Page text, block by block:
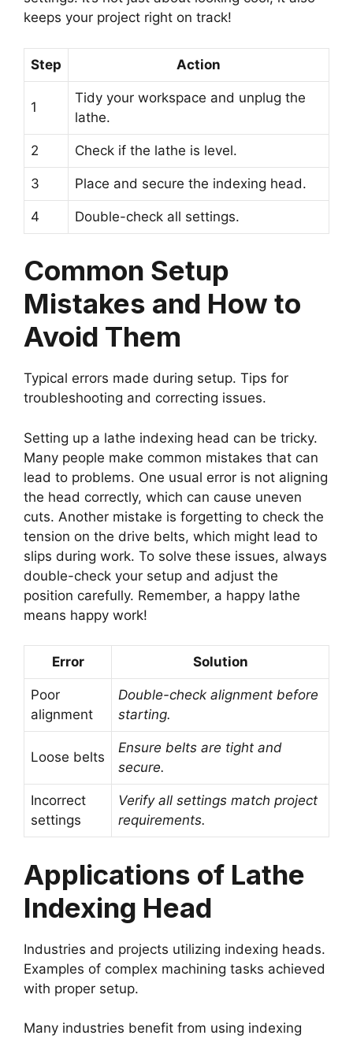
keeps your project right on track!
Step Action
1
Tidy your workspace and unplug the
lathe.
2 Check if the lathe is level.
3 Place and secure the indexing head.
4 Double-check all settings.
Common Setup
Mistakes and How to
Avoid Them
Typical errors made during setup. Tips for
troubleshooting and correcting issues.
Setting up a lathe indexing head can be tricky.
Many people make common mistakes that can
lead to problems. One usual error is not aligning
the head correctly, which can cause uneven
cuts. Another mistake is forgetting to check the
tension on the drive belts, which might lead to
slips during work. To solve these issues, always
double-check your setup and adjust the
position carefully. Remember, a happy lathe
means happy work!
Error Solution
Poor
alignment
Double-check alignment before
starting.
Loose belts
Ensure belts are tight and
secure.
Incorrect
settings
Verify all settings match project
requirements.
Applications of Lathe
Indexing Head
Industries and projects utilizing indexing heads.
Examples of complex machining tasks achieved
with proper setup.
Many industries benefit from using indexing